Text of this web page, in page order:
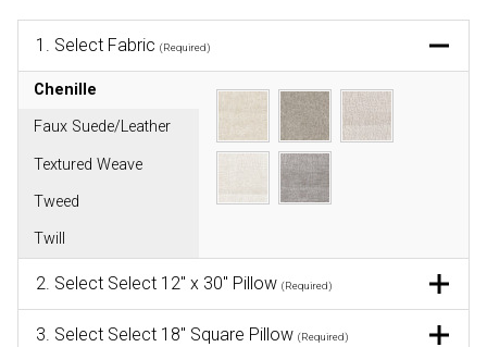
1. Select Fabric (Required)
Chenille
Faux Suede/Leather
Textured Weave
Tweed
Twill
2. Select Select 12" x 30" Pillow (Required)
3. Select Select 18" Square Pillow (Required)